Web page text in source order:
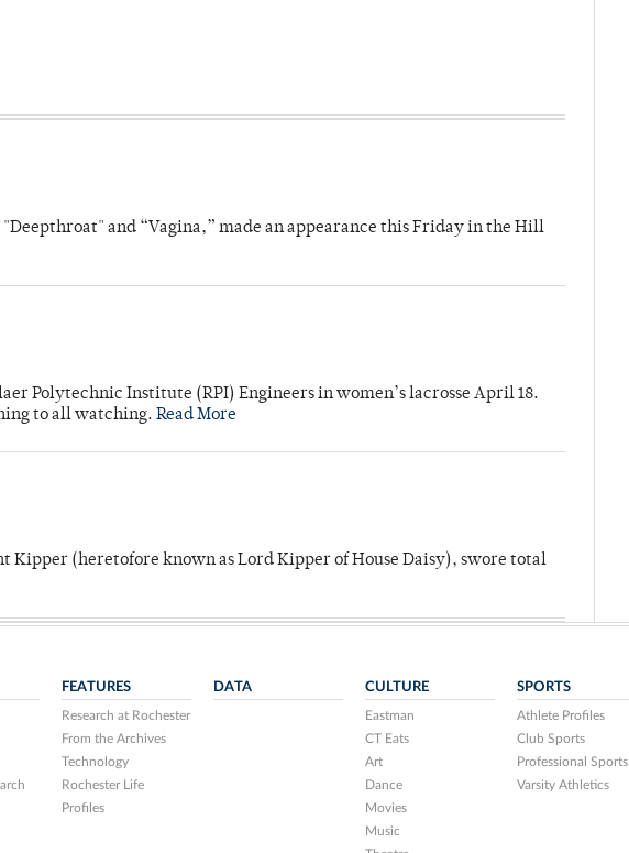
and “Vagina,” made an appearance this Friday in the Hill
Polytechnic Institute (RPI) Engineers in women’s lacrosse April 18.
to all watching. Read More
Kipper (heretofore known as Lord Kipper of House Daisy), swore total
FEATURES
Research at Rochester
From the Archives
Technology
Rochester Life
Profiles
DATA CULTURE
Eastman
CT Eats
Art
Dance
Movies
Music
SPORTS
Athlete Profiles
Club Sports
Professional Sports
Varsity Athletics